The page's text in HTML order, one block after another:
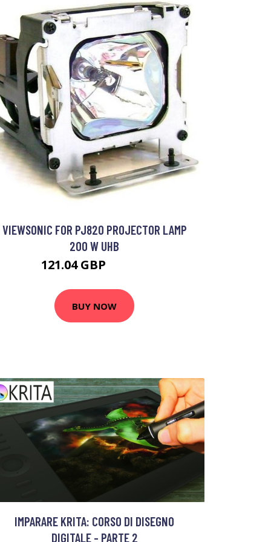
VIEWSONIC FOR PJ820 PROJECTOR LAMP
200 W UHB
121.04 GBP
BUY NOW
IMPARARE KRITA: CORSO DI DISEGNO
DIGITALE - PARTE 2